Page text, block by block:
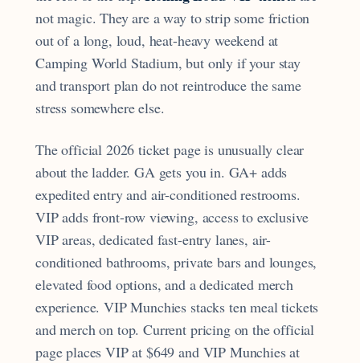
not magic. They are a way to strip some friction
out of a long, loud, heat-heavy weekend at
Camping World Stadium, but only if your stay
and transport plan do not reintroduce the same
stress somewhere else.
The official 2026 ticket page is unusually clear
about the ladder. GA gets you in. GA+ adds
expedited entry and air-conditioned restrooms.
VIP adds front-row viewing, access to exclusive
VIP areas, dedicated fast-entry lanes, air-
conditioned bathrooms, private bars and lounges,
elevated food options, and a dedicated merch
experience. VIP Munchies stacks ten meal tickets
and merch on top. Current pricing on the official
page places VIP at $649 and VIP Munchies at